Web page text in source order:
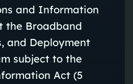
and Information
the Broadband
and Deployment
subject to the
Act (5